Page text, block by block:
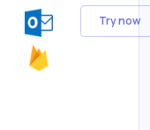
Try now